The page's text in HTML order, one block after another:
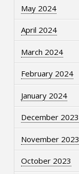
May 2024
April 2024
March 2024
February 2024
January 2024
December 2023
November 2023
October 2023